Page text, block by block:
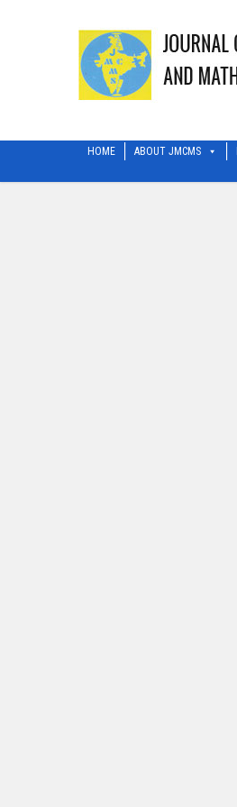
HOME ABOUT JMCMS